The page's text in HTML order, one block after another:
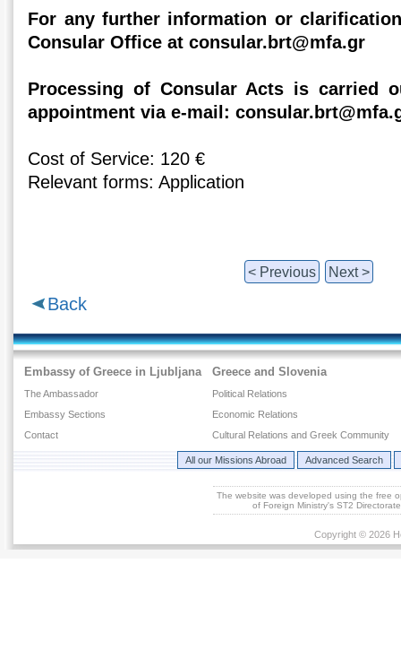
For any further information or
Consular Office at consular.brt@mfa.gr
Processing of Consular Acts is carried
appointment via e-mail:
Cost of Service: 120 €
Relevant forms: Application
< Previous Next >
Back
Embassy of Greece in Ljubljana
The Ambassador
Embassy Sections
Contact
Greece and Slovenia
Political Relations
Economic Relations
Cultural Relations and Greek Community
All our Missions Abroad Advanced Search
The website was developed using the free
of Foreign Ministry's ST2
Copyright © 2026